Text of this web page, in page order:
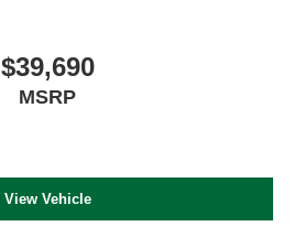
$39,690
MSRP
View Vehicle